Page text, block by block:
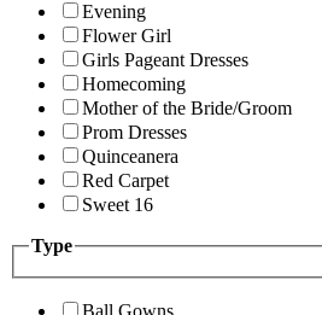
Evening
Flower Girl
Girls Pageant Dresses
Homecoming
Mother of the Bride/Groom
Prom Dresses
Quinceanera
Red Carpet
Sweet 16
Type
Ball Gowns